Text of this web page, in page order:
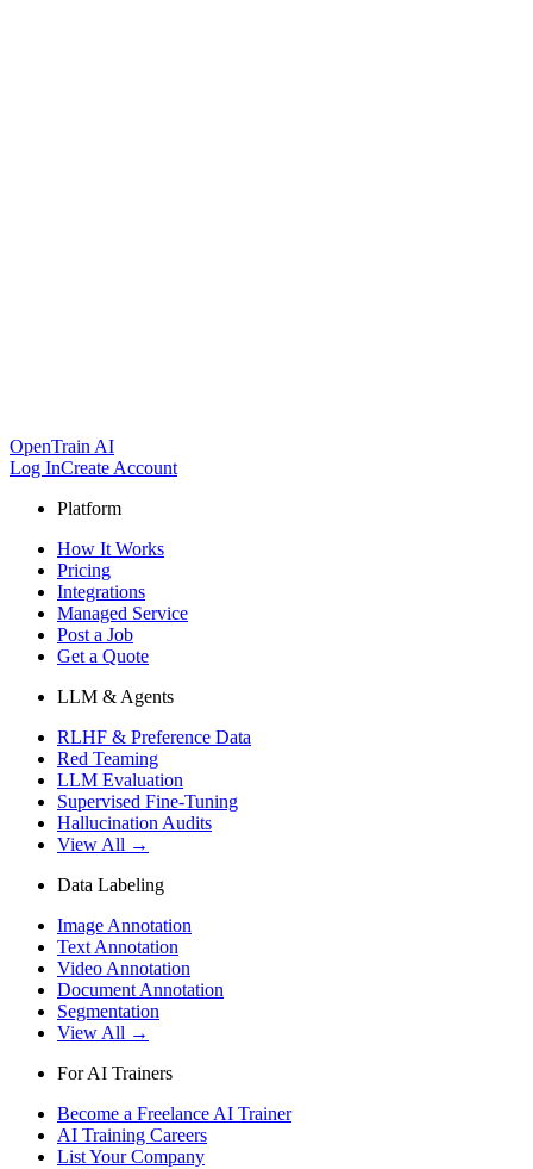
OpenTrain AI
Log InCreate Account
Platform
How It Works
Pricing
Integrations
Managed Service
Post a Job
Get a Quote
LLM & Agents
RLHF & Preference Data
Red Teaming
LLM Evaluation
Supervised Fine-Tuning
Hallucination Audits
View All →
Data Labeling
Image Annotation
Text Annotation
Video Annotation
Document Annotation
Segmentation
View All →
For AI Trainers
Become a Freelance AI Trainer
AI Training Careers
List Your Company